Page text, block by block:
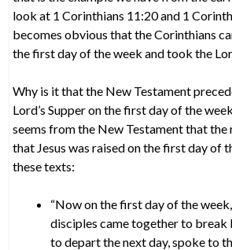
look at 1 Corinthians 11:20 and 1
becomes obvious that the Corinthians
the first day of the week and took the
Why is it that the New Testament
Lord’s Supper on the first day of the
seems from the New Testament that the
that Jesus was raised on the first day of
these texts:
“Now on the first day of the
disciples came together to break
to depart the next day, spoke to